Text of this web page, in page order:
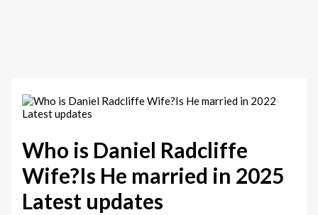
Who is Daniel Radcliffe
Wife?Is He married in 2025
Latest updates